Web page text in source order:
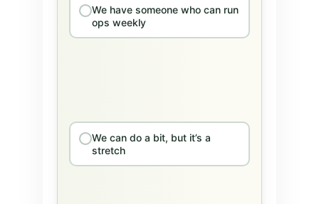
We have someone who can run
ops weekly
We can do a bit, but it’s a
stretch